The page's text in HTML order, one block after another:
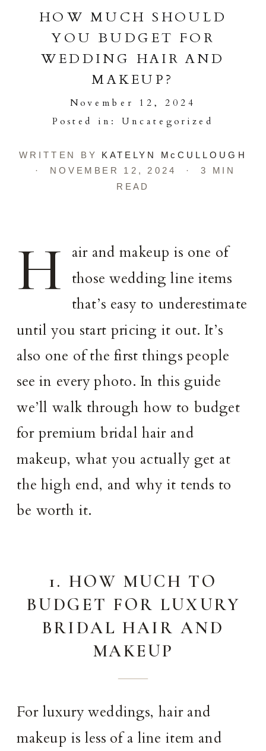
November 12, 2024
HOW MUCH SHOULD
YOU BUDGET FOR
WEDDING HAIR AND
MAKEUP?
Posted in: Uncategorized
WRITTEN BY KATELYN McCULLOUGH
· NOVEMBER 12, 2024 · 3 MIN
READ
H air and makeup is one of
those wedding line items
that’s easy to underestimate
until you start pricing it out. It’s
also one of the first things people
see in every photo. In this guide
we’ll walk through how to budget
for premium bridal hair and
makeup, what you actually get at
the high end, and why it tends to
be worth it.
1. HOW MUCH TO
BUDGET FOR LUXURY
BRIDAL HAIR AND
MAKEUP
For luxury weddings, hair and
makeup is less of a line item and